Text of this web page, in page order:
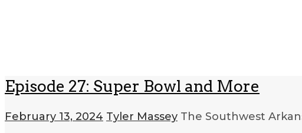
Episode 27: Super Bowl and More
February 13, 2024 Tyler Massey The Southwest